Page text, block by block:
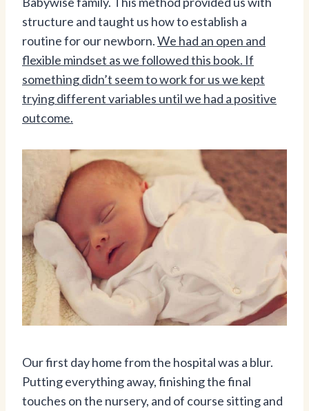
structure and taught us how to establish a
routine for our newborn.We had an open and
flexible mindset as we followed this book. If
something didn’t seem to work for us we kept
trying different variables until we had a positive
outcome.
Our first day home from the hospital was a blur.
Putting everything away, finishing the final
touches on the nursery, and of course sitting and